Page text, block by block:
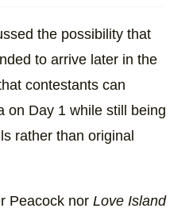
the possibility that
to arrive later in the
contestants can
on Day 1 while still being
rather than original
Peacock nor Love Island